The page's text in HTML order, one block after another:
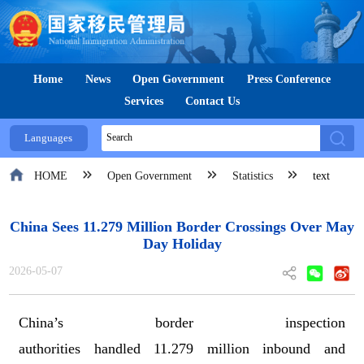
Languages
Home News Open Government
Press Conference
Services
Contact Us
HOME Open Government Statistics text
China Sees 11.279 Million Border Crossings Over May
Day Holiday
2026-05-07
China’s border inspection
authorities
handled 11.279 million inbound and